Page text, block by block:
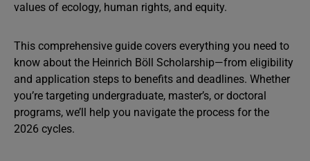
values of ecology, human rights, and equity.
This comprehensive guide covers everything you need to
know about the Heinrich Böll Scholarship—from eligibility
and application steps to benefits and deadlines. Whether
you’re targeting undergraduate, master’s, or doctoral
programs, we’ll help you navigate the process for the
2026 cycles.